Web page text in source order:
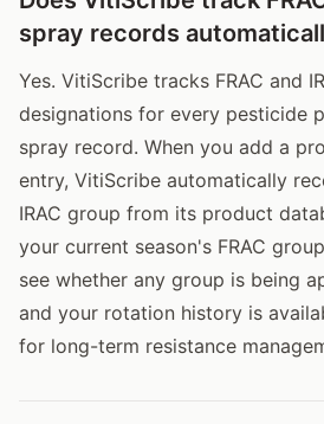
spray records
Yes. VitiScribe tracks FRAC and
designations for every pesticide
spray record. When you add a
entry, VitiScribe automatically
IRAC group from its product
your current season's FRAC
see whether any group is being
and your rotation history is
for long-term resistance